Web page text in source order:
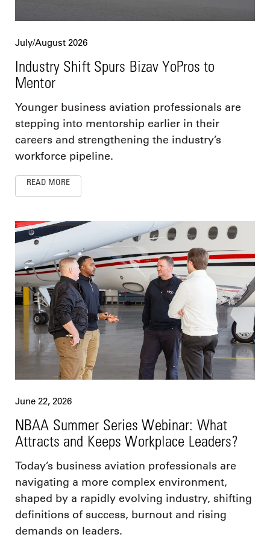
July/August 2026
Industry Shift Spurs Bizav YoPros to
Mentor
Younger business aviation professionals are
stepping into mentorship earlier in their
careers and strengthening the industry’s
workforce pipeline.
READ MORE
June 22, 2026
NBAA Summer Series Webinar: What
Attracts and Keeps Workplace Leaders?
Today’s business aviation professionals are
navigating a more complex environment,
shaped by a rapidly evolving industry, shifting
definitions of success, burnout and rising
demands on leaders.